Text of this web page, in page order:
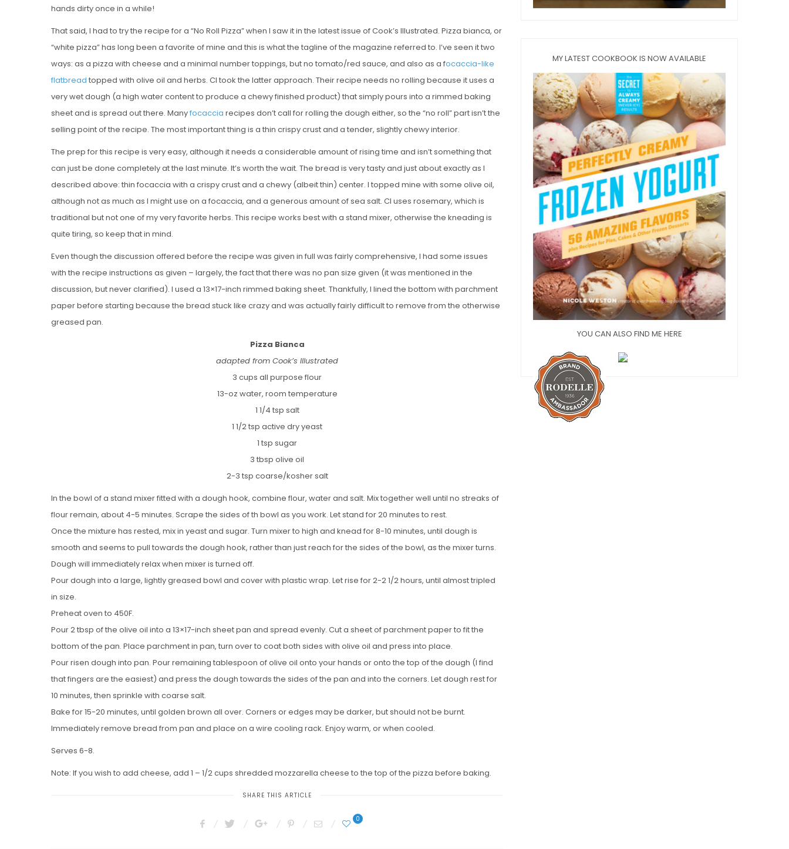
hands dirty once in a while!
That said, I had to try the recipe for a “No Roll Pizza” when I saw it in the latest issue of Cook’s Illustrated. Pizza bianca, or
“white pizza” has long been a favorite of mine and this is what the tagline of the magazine referred to. I’ve seen it two
ways: as a pizza with cheese and a minimal number toppings, but no tomato/red sauce, and also as a focaccia-like
flatbread topped with olive oil and herbs. CI took the latter approach. Their recipe needs no rolling because it uses a
very wet dough (a high water content to produce a chewy finished product) that simply pours into a rimmed baking
sheet and is spread out there. Manyfocaccia recipes don’t call for rolling the dough either, so the “no roll” part isn’t the
selling point of the recipe. The most important thing is a thin crispy crust and a tender, slightly chewy interior.
The prep for this recipe is very easy, although it needs a considerable amount of rising time and isn’t something that
can just be done completely at the last minute. It’s worth the wait. The bread is very tasty and just about exactly as I
described above: thin focaccia with a crispy crust and a chewy (albeit thin) center. I topped mine with some olive oil,
although not as much as I might use on a focaccia, and a generous amount of sea salt. CI uses rosemary, which is
traditional but not one of my very favorite herbs. This recipe works best with a stand mixer, otherwise the kneading is
quite tiring, so keep that in mind.
Even though the discussion offered before the recipe was given in full was fairly comprehensive, I had some issues
with the recipe instructions as given – largely, the fact that there was no pan size given (it was mentioned in the
discussion, but never clarified). I used a 13×17-inch rimmed baking sheet. Thankfully, I lined the bottom with parchment
paper before starting because the bread stuck like crazy and was actually fairly difficult to remove from the otherwise
greased pan.
Pizza Bianca
adapted from Cook’s Illustrated
3 cups all purpose flour
13-oz water, room temperature
1 1/4 tsp salt
1 1/2 tsp active dry yeast
1 tsp sugar
3 tbsp olive oil
2-3 tsp coarse/kosher salt
In the bowl of a stand mixer fitted with a dough hook, combine flour, water and salt. Mix together well until no streaks of
flour remain, about 4-5 minutes. Scrape the sides of th bowl as you work. Let stand for 20 minutes to rest.
Once the mixture has rested, mix in yeast and sugar. Turn mixer to high and knead for 8-10 minutes, until dough is
smooth and seems to pull towards the dough hook, rather than just reach for the sides of the bowl, as the mixer turns.
Dough will immediately relax when mixer is turned off.
Pour dough into a large, lightly greased bowl and cover with plastic wrap. Let rise for 2-2 1/2 hours, until almost tripled
in size.
Preheat oven to 450F.
Pour 2 tbsp of the olive oil into a 13×17-inch sheet pan and spread evenly. Cut a sheet of parchment paper to fit the
bottom of the pan. Place parchment in pan, turn over to coat both sides with olive oil and press into place.
Pour risen dough into pan. Pour remaining tablespoon of olive oil onto your hands or onto the top of the dough (I find
that fingers are the easiest) and press the dough towards the sides of the pan and into the corners. Let dough rest for
10 minutes, then sprinkle with coarse salt.
Bake for 15-20 minutes, until golden brown all over. Corners or edges may be darker, but should not be burnt.
Immediately remove bread from pan and place on a wire cooling rack. Enjoy warm, or when cooled.
Serves 6-8.
Note: If you wish to add cheese, add 1 – 1/2 cups shredded mozzarella cheese to the top of the pizza before baking.
SHARE THIS ARTICLE
0
MY LATEST COOKBOOK IS NOW AVAILABLE
YOU CAN ALSO FIND ME HERE